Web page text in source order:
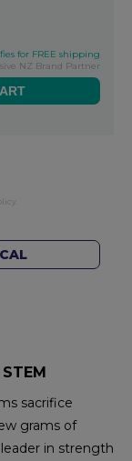
for FREE shipping
NZ Brand Partner
sacrifice
grams of
in strength